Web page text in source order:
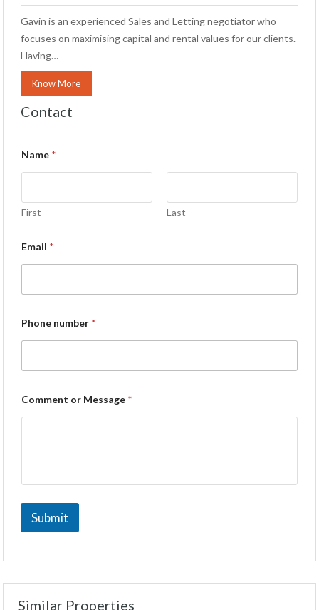
Gavin is an experienced Sales and Letting negotiator who
focuses on maximising capital and rental values for our clients.
Having…
Know More
Contact
Name *
First Last
Email *
Phone number *
Comment or Message *
Submit
Similar Properties